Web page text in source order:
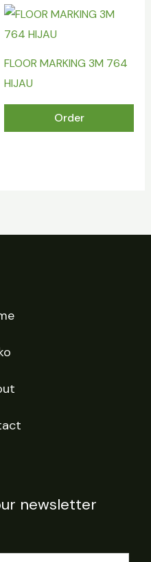
FLOOR MARKING 3M 764
HIJAU
Order
newsletter